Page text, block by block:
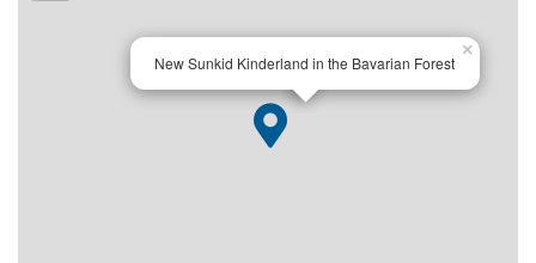
New Sunkid Kinderland in the Bavarian Forest
×